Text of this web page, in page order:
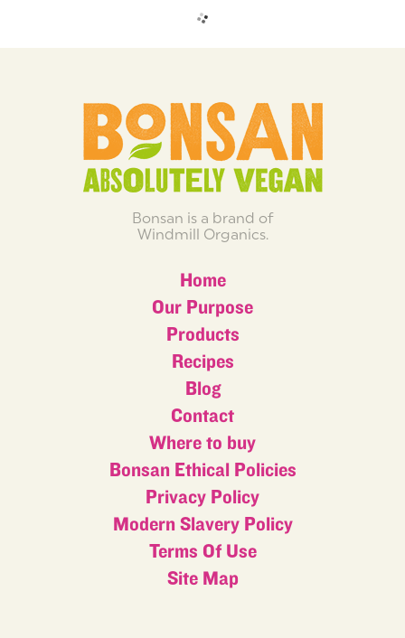
Bonsan is a brand of
Windmill Organics.
Home
Our Purpose
Products
Recipes
Blog
Contact
Where to buy
Bonsan Ethical Policies
Privacy Policy
Modern Slavery Policy
Terms Of Use
Site Map